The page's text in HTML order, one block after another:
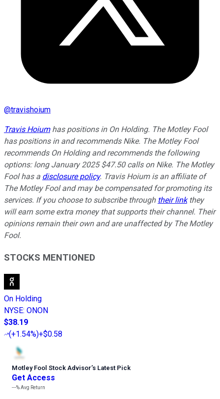
@travishoium
Travis Hoiumhas positions in On Holding. The Motley Fool
has positions in and recommends Nike. The Motley Fool
recommends On Holding and recommends the following
options: long January 2025 $47.50 calls on Nike. The Motley
Fool has a disclosure policy. Travis Hoium is an affiliate of
The Motley Fool and may be compensated for promoting its
services. If you choose to subscribe through their linkthey
will earn some extra money that supports their channel. Their
opinions remain their own and are unaffected by The Motley
Fool.
STOCKS MENTIONED
On Holding
NYSE: ONON
$38.19
(+1.54%)+$0.58
Motley Fool Stock Advisor’s Latest Pick
Get Access
---%Avg Return